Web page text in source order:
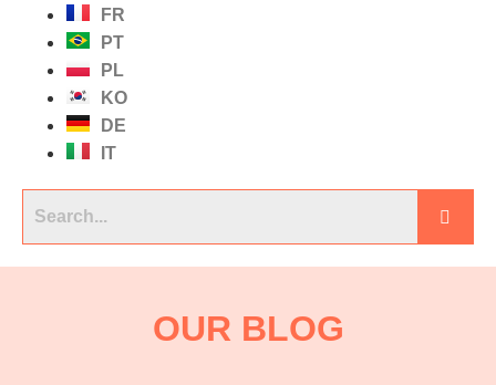
FR
PT
PL
KO
DE
IT
OUR BLOG